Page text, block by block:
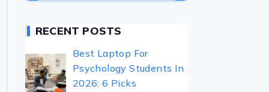
SearchRECENT POSTS
Best Laptop For
Psychology Students In
2026: 6 Picks